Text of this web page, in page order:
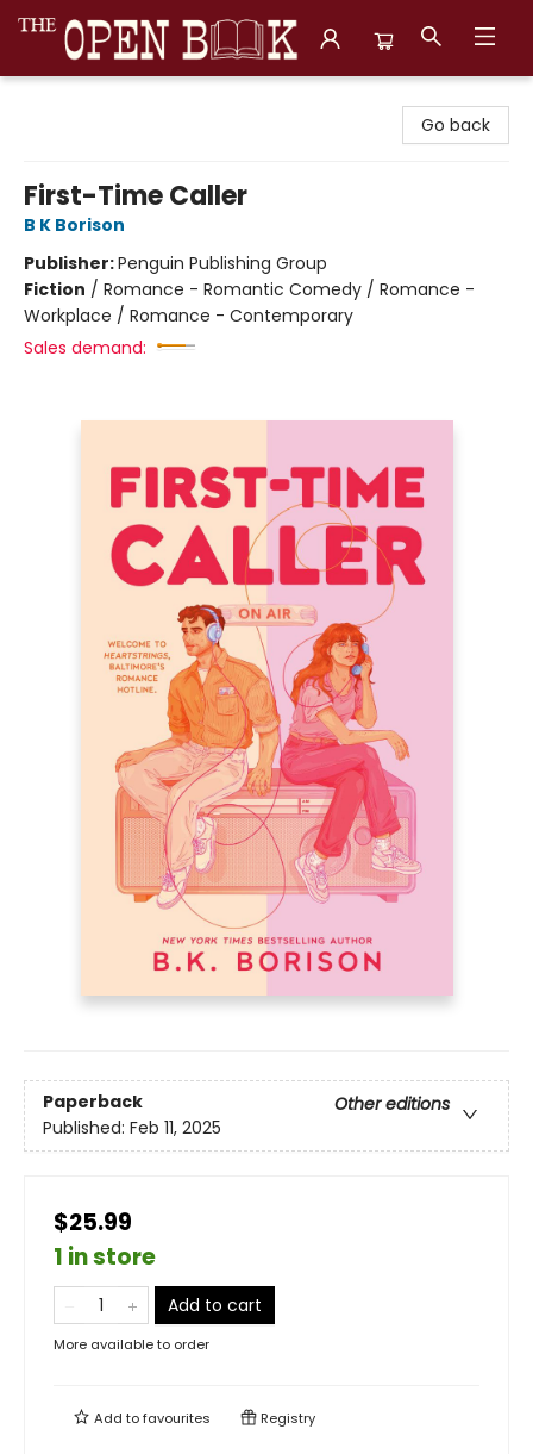
Go back
First-Time Caller
B K Borison
Publisher:Penguin Publishing Group
Fiction / Romance - Romantic Comedy / Romance -
Workplace / Romance - Contemporary
Sales demand:
Paperback
Other editions
Published: Feb 11, 2025
$25.99
1 in store
Add to cart
More available to order
Add tofavourites Registry